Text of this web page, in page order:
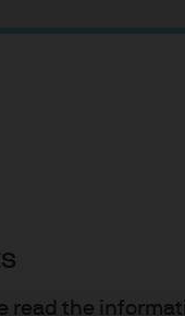
read the
is